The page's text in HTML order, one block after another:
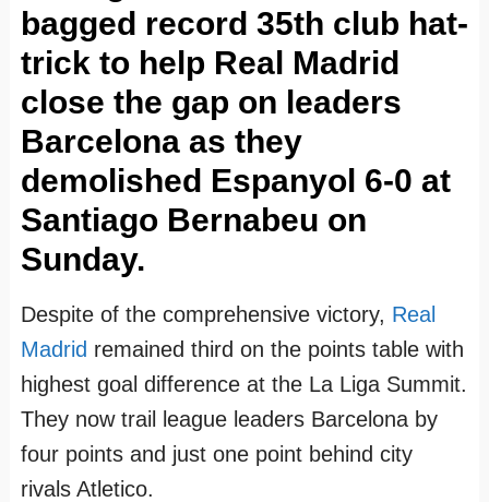
f
e
o
n
F
e
b
o
o
k
f
i
e
o
n
T
t
t
e
r
f
i
e
o
n
I
t
a
g
r
a
f
i
e
o
n
P
t
e
r
e
s
f
e
o
n
L
k
e
d
I
n
f
e
o
n
Y
T
u
b
e
f
e
o
n
G
g
l
e
+
f
i
o
n
T
b
l
r
bagged record 35th club hat-
trick to help Real Madrid
close the gap on leaders
Barcelona as they
demolished Espanyol 6-0 at
Santiago Bernabeu on
Sunday.
Despite of the comprehensive victory, Real
Madrid remained third on the points table with
highest goal difference at the La Liga Summit.
They now trail league leaders Barcelona by
four points and just one point behind city
rivals Atletico.